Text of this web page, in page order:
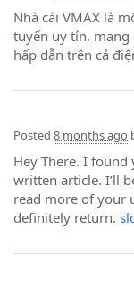
Nhà cái VMAX là
tuyến uy tín,
hấp dẫn trên cả
Posted 8 months ago
Hey There. I
written article. I’ll
read more of your
definitely return.